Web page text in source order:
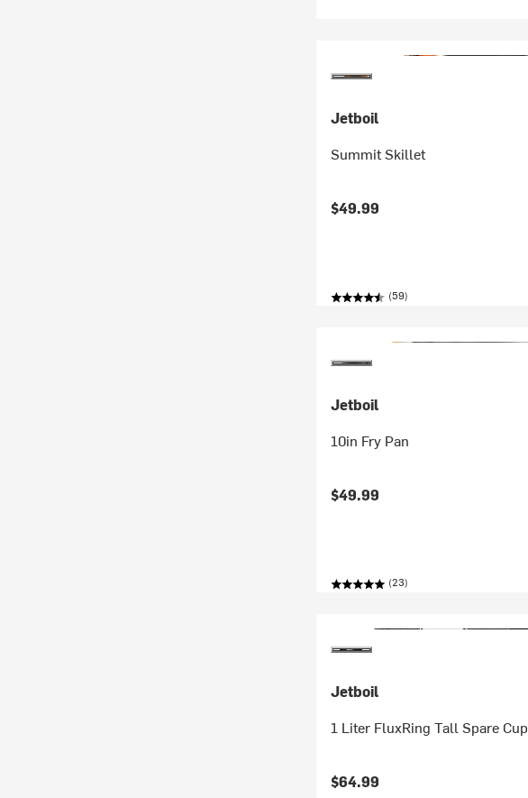
Jetboil
Summit Skillet
$49.99
(59)
Jetboil
10in Fry Pan
$49.99
(23)
Jetboil
1 Liter FluxRing Tall Spare Cup
$64.99